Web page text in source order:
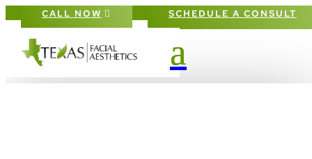
CALL NOW SCHEDULE A CONSULT